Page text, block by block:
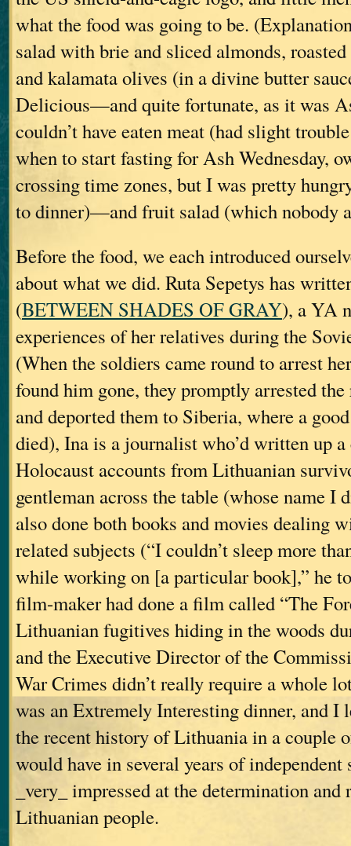
what the food was going to be.
salad with brie and sliced almonds,
and kalamata olives (in a divine butter
Delicious—and quite fortunate, as it was
couldn’t have eaten meat (had slight
when to start fasting for Ash Wednesday,
crossing time zones, but I was pretty
to dinner)—and fruit salad (which nobody
Before the food, we each introduced
about what we did. Ruta Sepetys has
(BETWEEN SHADES OF GRAY), a YA
experiences of her relatives during the
(When the soldiers came round to arrest
found him gone, they promptly arrested
and deported them to Siberia, where a
died), Ina is a journalist who’d written up
Holocaust accounts from Lithuanian
gentleman across the table (whose name I
also done both books and movies dealing
related subjects (“I couldn’t sleep more
while working on [a particular book],” he
film-maker had done a film called “The
Lithuanian fugitives hiding in the woods
and the Executive Director of the
War Crimes didn’t really require a whole
was an Extremely Interesting dinner, and I
the recent history of Lithuania in a couple
would have in several years of independent
_very_ impressed at the determination
Lithuanian people.